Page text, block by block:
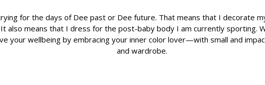
for the days of Dee past or Dee future. That means that I decorate
also means that I dress for the post-baby body I am currently sporting.
your wellbeing by embracing your inner color lover—with small and
and wardrobe.